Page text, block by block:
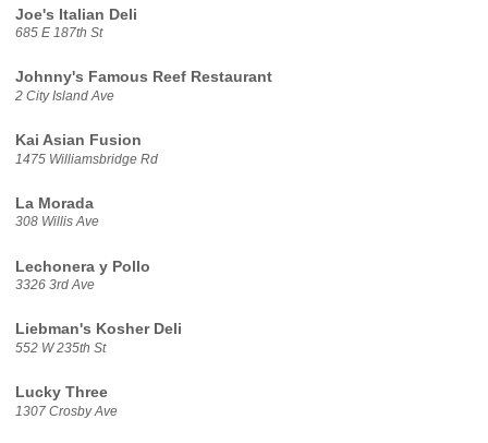
Joe's Italian Deli
685 E 187th St
Johnny's Famous Reef Restaurant
2 City Island Ave
Kai Asian Fusion
1475 Williamsbridge Rd
La Morada
308 Willis Ave
Lechonera y Pollo
3326 3rd Ave
Liebman's Kosher Deli
552 W 235th St
Lucky Three
1307 Crosby Ave